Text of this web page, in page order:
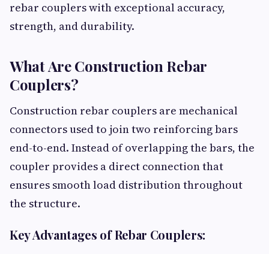
rebar couplers with exceptional accuracy,
strength, and durability.
What Are Construction Rebar
Couplers?
Construction rebar couplers are mechanical
connectors used to join two reinforcing bars
end-to-end. Instead of overlapping the bars, the
coupler provides a direct connection that
ensures smooth load distribution throughout
the structure.
Key Advantages of Rebar Couplers: